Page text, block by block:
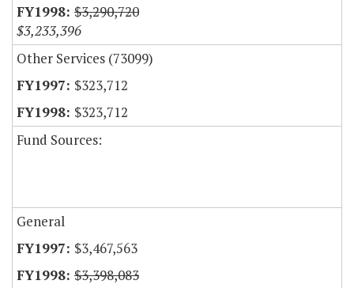
$3,290,720
$3,233,396
Other Services (73099)
$323,712
$323,712
Fund Sources:
General
$3,467,563
$3,398,083